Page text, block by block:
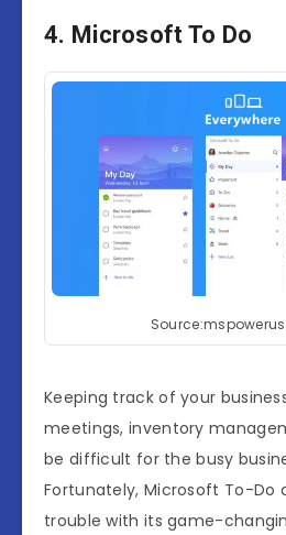
4. Microsoft To Do
Keeping track of your
meetings, inventory
be difficult for the busy
Fortunately, Microsoft To-Do
trouble with its game-